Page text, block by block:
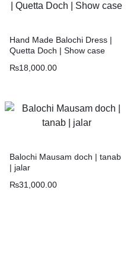
Hand Made Balochi Dress |
Quetta Doch | Show case
₨18,000.00
Balochi Mausam doch | tanab
| jalar
₨31,000.00